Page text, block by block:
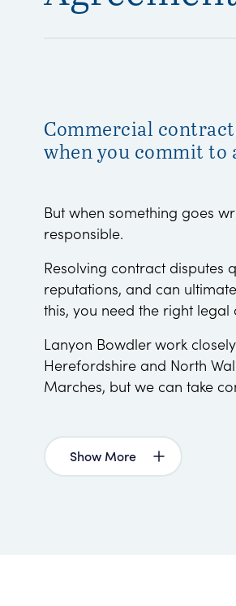
Commercial
when you commit to
But when something goes
responsible.
Resolving contract disputes
reputations, and can
this, you need the right legal
Lanyon Bowdler work
Herefordshire and North
Marches, but we can take
Show More